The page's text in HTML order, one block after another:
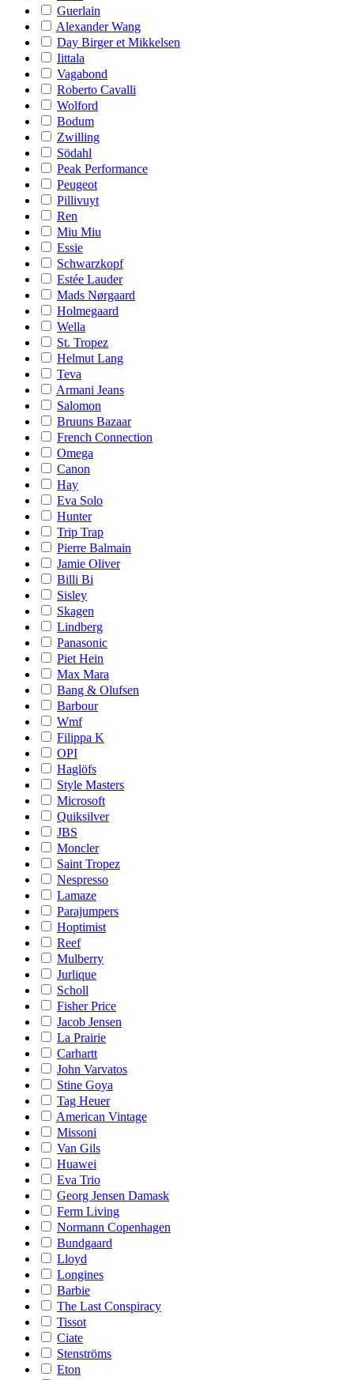
Guerlain
Alexander Wang
Day Birger et Mikkelsen
Iittala
Vagabond
Roberto Cavalli
Wolford
Bodum
Zwilling
Södahl
Peak Performance
Peugeot
Pillivuyt
Ren
Miu Miu
Essie
Schwarzkopf
Estée Lauder
Mads Nørgaard
Holmegaard
Wella
St. Tropez
Helmut Lang
Teva
Armani Jeans
Salomon
Bruuns Bazaar
French Connection
Omega
Canon
Hay
Eva Solo
Hunter
Trip Trap
Pierre Balmain
Jamie Oliver
Billi Bi
Sisley
Skagen
Lindberg
Panasonic
Piet Hein
Max Mara
Bang & Olufsen
Barbour
Wmf
Filippa K
OPI
Haglöfs
Style Masters
Microsoft
Quiksilver
JBS
Moncler
Saint Tropez
Nespresso
Lamaze
Parajumpers
Hoptimist
Reef
Mulberry
Jurlique
Scholl
Fisher Price
Jacob Jensen
La Prairie
Carhartt
John Varvatos
Stine Goya
Tag Heuer
American Vintage
Missoni
Van Gils
Huawei
Eva Trio
Georg Jensen Damask
Ferm Living
Normann Copenhagen
Bundgaard
Lloyd
Longines
Barbie
The Last Conspiracy
Tissot
Ciate
Stenströms
Eton